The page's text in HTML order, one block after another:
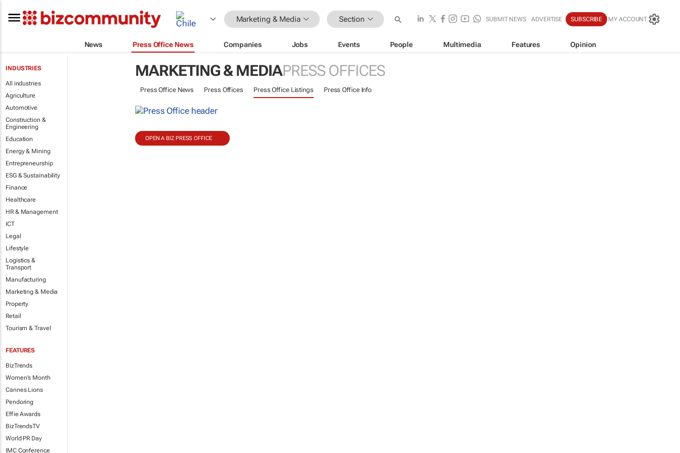
Marketing & Media Section SUBMIT NEWS ADVERTISE SUBSCRIBE MY ACCOUNT
News Press Office News Companies Jobs Events People Multimedia Features Opinion
INDUSTRIES
All industries
Agriculture
Automotive
Construction &
Engineering
Education
Energy & Mining
Entrepreneurship
ESG & Sustainability
Finance
Healthcare
HR & Management
ICT
Legal
Lifestyle
Logistics &
Transport
Manufacturing
Marketing & Media
Property
Retail
Tourism & Travel
FEATURES
BizTrends
Women's Month
Cannes Lions
Pendoring
Effie Awards
BizTrendsTV
World PR Day
IMC Conference
MARKETING & MEDIAPRESS OFFICES
Press Office News Press Offices Press Office Listings Press Office Info
OPEN A BIZ PRESS OFFICE